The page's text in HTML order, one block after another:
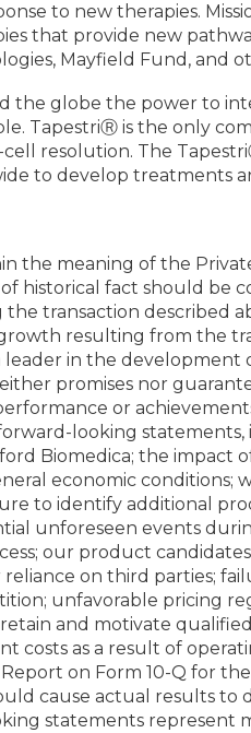
to new therapies.
that provide new
Mayfield Fund, and
the globe the power to
TapestriⓇ is the only
resolution. The
to develop treatments
the meaning of the
historical fact should
transaction described
resulting from the
in the
promises nor
or
looking
Biomedica; the impact
economic
to identify additional
unforeseen events
our product
on third parties;
unfavorable pricing
and motivate
costs as a result of
on Form 10-Q for
cause actual results
statements represent